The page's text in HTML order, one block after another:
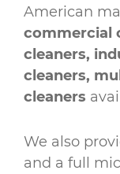
American
commercial
cleaners,
cleaners,
cleaners
We also
and a full